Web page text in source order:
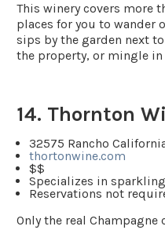
This winery covers more
places for you to wander
sips by the garden next
the property, or mingle
14. Thornton
32575 Rancho
thortonwine.com
$$
Specializes in
Reservations not
Only the real